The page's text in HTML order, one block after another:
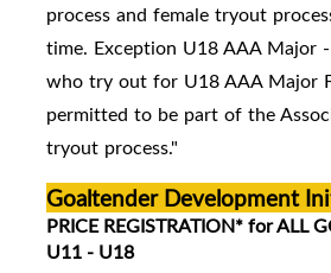
process and female tryout
time. Exception U18 AAA Major
who try out for U18 AAA Major
permitted to be part of the
tryout process."
Goaltender Development
PRICE REGISTRATION* for ALL
U11 - U18